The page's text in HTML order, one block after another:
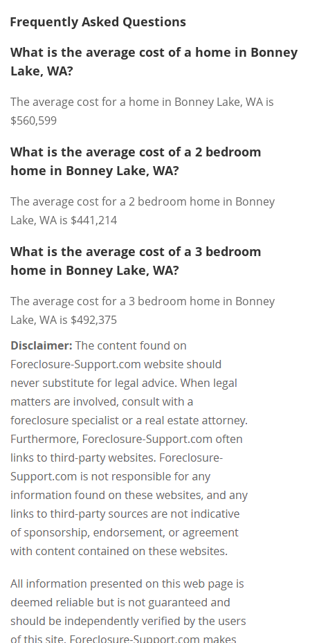
Frequently Asked Questions
What is the average cost of a home in Bonney
Lake, WA?
The average cost for a home in Bonney Lake, WA is
$560,599
What is the average cost of a 2 bedroom
home in Bonney Lake, WA?
The average cost for a 2 bedroom home in Bonney
Lake, WA is $441,214
What is the average cost of a 3 bedroom
home in Bonney Lake, WA?
The average cost for a 3 bedroom home in Bonney
Lake, WA is $492,375